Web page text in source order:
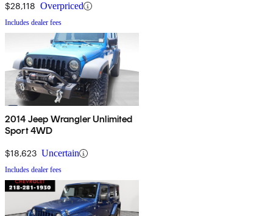
$28,118 Overpriced
Includes dealer fees
2014 Jeep Wrangler Unlimited
Sport 4WD
$18,623 Uncertain
Includes dealer fees